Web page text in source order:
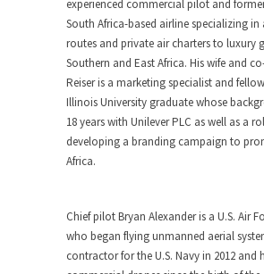
experienced commercial pilot and
South Africa-based airline specializing in
routes and private air charters to luxury
Southern and East Africa. His wife and
Reiseris a marketing specialist and fellow
Illinois University graduate whose
18 years with Unilever PLC as well as a
developing a branding campaign to
Africa.
Chief pilotBryan Alexanderis a U.S. Air
who began flying unmanned aerial
contractor for the U.S. Navy in 2012 and